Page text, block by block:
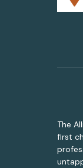
The
first